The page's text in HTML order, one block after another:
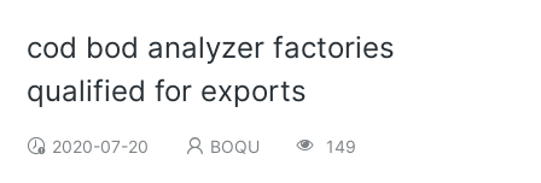
cod bod analyzer factories
qualified for exports
2020-07-20 BOQU 149